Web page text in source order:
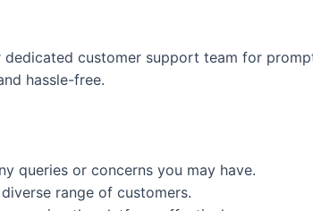
dedicated customer support team for
hassle-free.
queries or concerns you may have.
range of customers.